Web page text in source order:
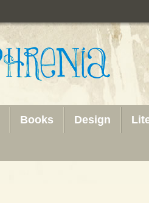
Books Design